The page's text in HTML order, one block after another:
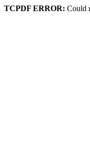
TCPDF ERROR: Could